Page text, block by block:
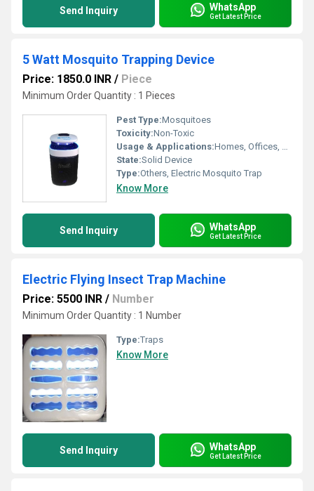
Send Inquiry WhatsApp
Get Latest Price
5 Watt Mosquito Trapping Device
Price: 1850.0 INR / Piece
Minimum Order Quantity : 1 Pieces
Pest Type:Mosquitoes
Toxicity:Non-Toxic
Usage & Applications:Homes, Offices, Shops, Restaurants
State:Solid Device
Type:Others, Electric Mosquito Trap
Know More
Send Inquiry WhatsApp
Get Latest Price
Electric Flying Insect Trap Machine
Price: 5500 INR / Number
Minimum Order Quantity : 1 Number
Type:Traps
Know More
Send Inquiry WhatsApp
Get Latest Price